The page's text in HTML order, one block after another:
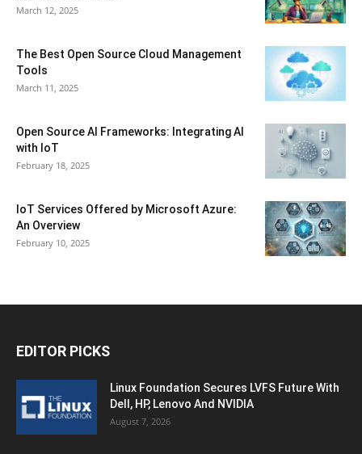
March 12, 2025
The Best Open Source Cloud Management
Tools
March 11, 2025
Open Source AI Frameworks: Integrating AI
with IoT
February 18, 2025
IoT Services Offered by Microsoft Azure:
An Overview
February 10, 2025
EDITOR PICKS
Linux Foundation Secures LVFS Future With
Dell, HP, Lenovo And NVIDIA
August 7, 2026